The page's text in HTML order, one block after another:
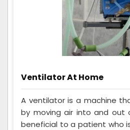
Ventilator At Home
A ventilator is a machine
by moving air into and out
beneficial to a patient who